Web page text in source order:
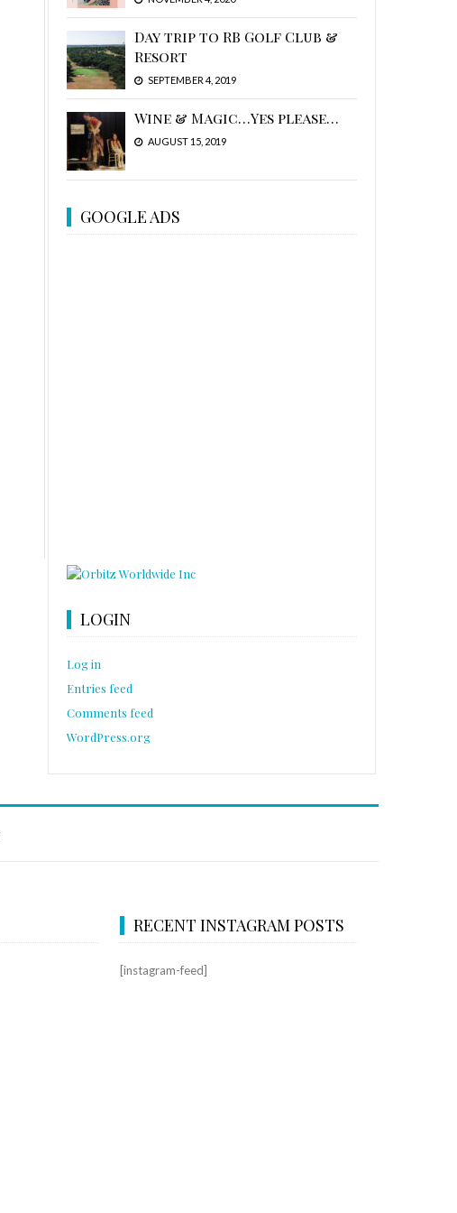
Day trip to RB Golf Club &
Resort
SEPTEMBER 4, 2019
Wine & Magic…Yes please…
AUGUST 15, 2019
GOOGLE ADS
LOGIN
Log in
Entries feed
Comments feed
WordPress.org
RECENT INSTAGRAM POSTS
[instagram-feed]